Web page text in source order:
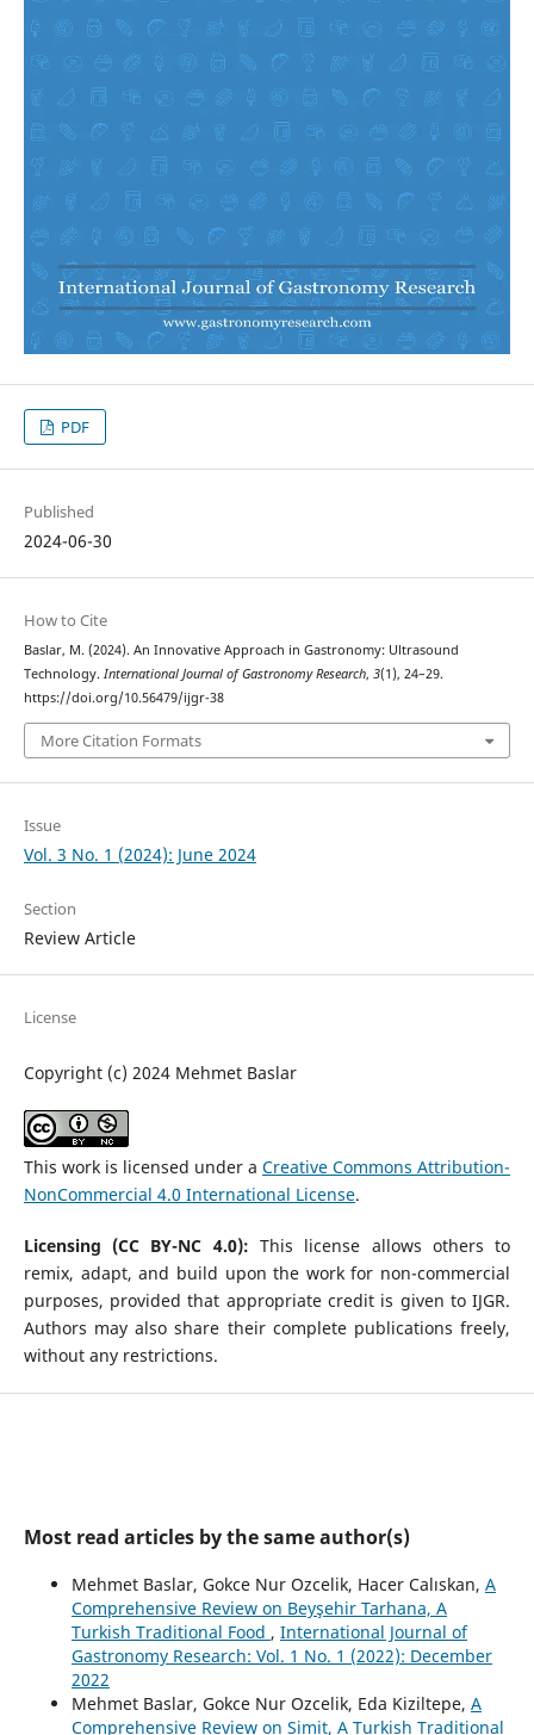
PDF
Published
2024-06-30
How to Cite
Baslar, M. (2024). An Innovative Approach in Gastronomy: Ultrasound
Technology. International Journal of Gastronomy Research, 3(1), 24–29.
https://doi.org/10.56479/ijgr-38
More Citation Formats
Issue
Vol. 3 No. 1 (2024): June 2024
Section
Review Article
License
Copyright (c) 2024 Mehmet Baslar
This work is licensed under aCreative Commons Attribution-
NonCommercial 4.0 International License.
Licensing (CC BY-NC 4.0): This license allows others to
remix, adapt, and build upon the work for non-commercial
purposes, provided that appropriate credit is given to IJGR.
Authors may also share their complete publications freely,
without any restrictions.
Most read articles by the same author(s)
Mehmet Baslar, Gokce Nur Ozcelik, Hacer Calıskan, A
Comprehensive Review on Beyşehir Tarhana, A
Turkish Traditional Food , International Journal of
Gastronomy Research: Vol. 1 No. 1 (2022): December
2022
Mehmet Baslar, Gokce Nur Ozcelik, Eda Kiziltepe, A
Comprehensive Review on Simit, A Turkish Traditional